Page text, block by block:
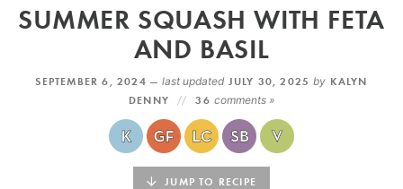
MORE +
SUBSCRIBE VIA EMAIL
SUMMER SQUASH WITH FETA
AND BASIL
SEPTEMBER 6, 2024 —last updated JULY 30, 2025by KALYN
DENNY
36 comments »
JUMP TO RECIPE